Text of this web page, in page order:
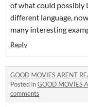
of what could possibly
different language,
many interesting
Reply
GOOD MOVIES ARENT
Posted inGOOD MOVIES
comments